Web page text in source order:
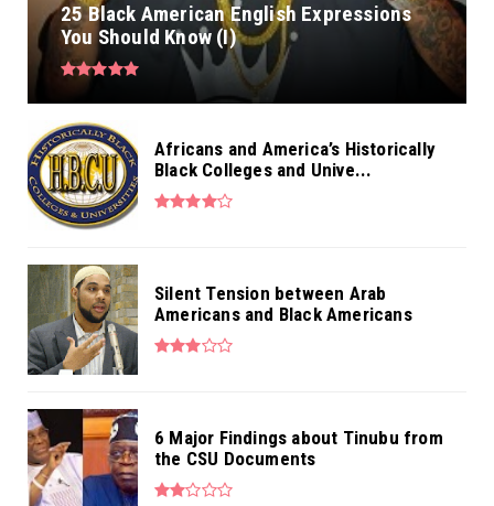
25 Black American English Expressions
You Should Know (I)
Africans and America’s Historically
Black Colleges and Unive...
Silent Tension between Arab
Americans and Black Americans
6 Major Findings about Tinubu from
the CSU Documents